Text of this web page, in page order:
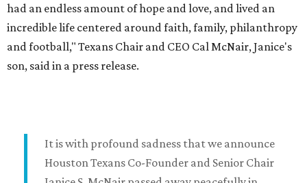
had an endless amount of hope and love, and lived an
incredible life centered around faith, family, philanthropy
and football," Texans Chair and CEO Cal McNair, Janice's
son, said in a press release.
It is with profound sadness that we announce
Houston Texans Co-Founder and Senior Chair